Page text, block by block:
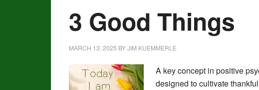
3 Good Things
MARCH 13, 2025 BYJIM KUEMMERLE
A key concept in positive
designed to cultivate